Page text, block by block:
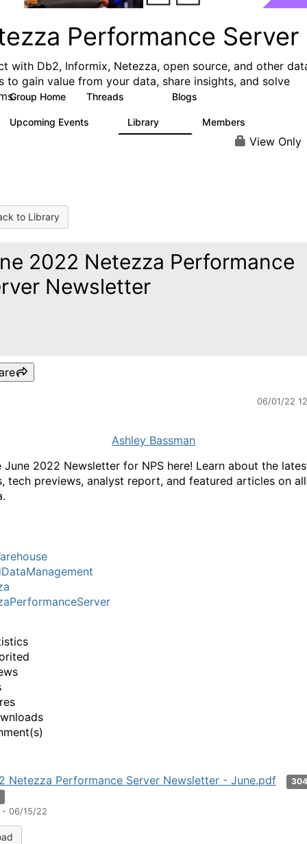
Performance Server
with Db2, Informix, Netezza, open source, and other
to gain value from your data, share insights, and solve
Group Home Threads Blogs
Upcoming Events Library Members
View Only
to Library
2022 Netezza Performance
Newsletter
06/01/22
Ashley Bassman
June 2022 Newsletter for NPS here! Learn about the
tech previews, analyst report, and featured articles on
Netezza Performance Server Newsletter - June.pdf
- 06/15/22